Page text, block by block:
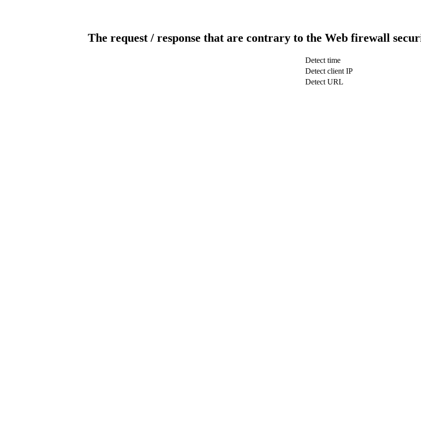
The request / response that are contrary to the Web firewall
Detect time
Detect client IP
Detect URL